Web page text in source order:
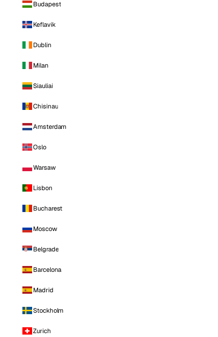
Budapest
Keflavik
Dublin
Milan
Siauliai
Chisinau
Amsterdam
Oslo
Warsaw
Lisbon
Bucharest
Moscow
Belgrade
Barcelona
Madrid
Stockholm
Zurich